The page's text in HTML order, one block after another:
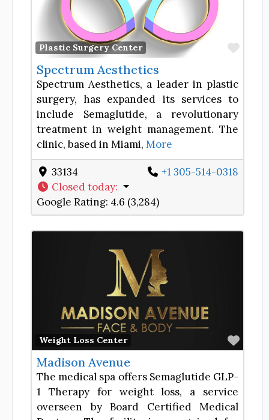
Plastic Surgery Center
Spectrum Aesthetics
Spectrum Aesthetics, a leader in plastic
surgery, has expanded its services to
include Semaglutide, a revolutionary
treatment in weight management. The
clinic, based in Miami, More
33134
+1 305-514-0318
Closed today:
Google Rating: 4.6 (3,284)
Weight Loss Center
Madison Avenue
The medical spa offers Semaglutide GLP-
1 Therapy for weight loss, a service
overseen by Board Certified Medical